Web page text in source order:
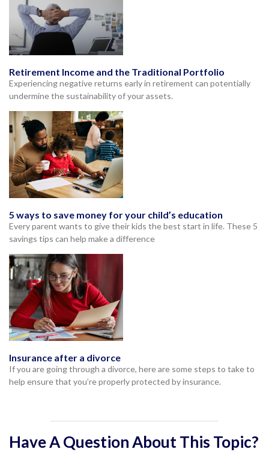
Retirement Income and the Traditional Portfolio
Experiencing negative returns early in retirement can potentially
undermine the sustainability of your assets.
5 ways to save money for your child’s education
Every parent wants to give their kids the best start in life. These 5
savings tips can help make a difference
Insurance after a divorce
If you are going through a divorce, here are some steps to take to
help ensure that you’re properly protected by insurance.
Have A Question About This Topic?